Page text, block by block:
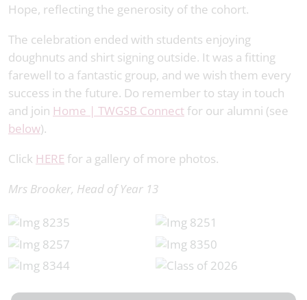
Hope, reflecting the generosity of the cohort.
The celebration ended with students enjoying
doughnuts and shirt signing outside. It was a fitting
farewell to a fantastic group, and we wish them every
success in the future. Do remember to stay in touch
and join Home | TWGSB Connect for our alumni (see
below).
Click HERE for a gallery of more photos.
Mrs Brooker, Head of Year 13